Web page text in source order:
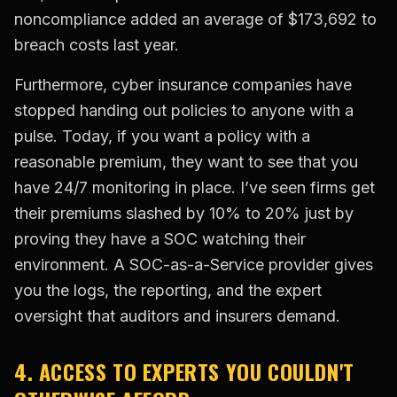
noncompliance added an average of $173,692 to
breach costs last year.
Furthermore, cyber insurance companies have
stopped handing out policies to anyone with a
pulse. Today, if you want a policy with a
reasonable premium, they want to see that you
have 24/7 monitoring in place. I’ve seen firms get
their premiums slashed by 10% to 20% just by
proving they have a SOC watching their
environment. A SOC-as-a-Service provider gives
you the logs, the reporting, and the expert
oversight that auditors and insurers demand.
4. ACCESS TO EXPERTS YOU COULDN'T